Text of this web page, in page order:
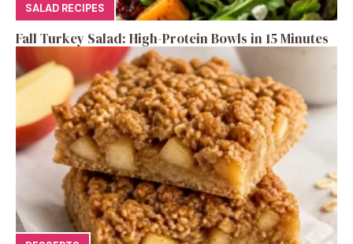
SALAD RECIPES
Fall Turkey Salad: High-Protein Bowls in 15 Minutes